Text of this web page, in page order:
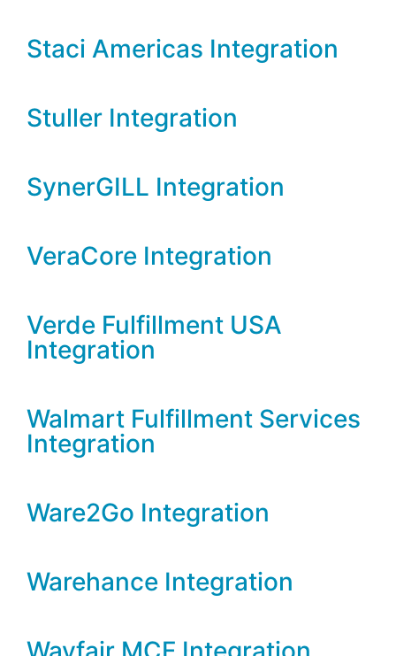
Staci Americas Integration
Stuller Integration
SynerGILL Integration
VeraCore Integration
Verde Fulfillment USA
Integration
Walmart Fulfillment Services
Integration
Ware2Go Integration
Warehance Integration